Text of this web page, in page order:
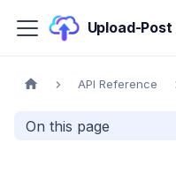
Upload-Post
API Reference
On this page